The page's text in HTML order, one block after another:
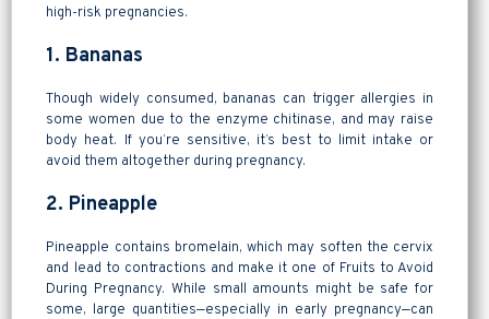
high-risk pregnancies.
1. Bananas
Though widely consumed, bananas can trigger allergies in
some women due to the enzyme chitinase, and may raise
body heat. If you’re sensitive, it’s best to limit intake or
avoid them altogether during pregnancy.
2. Pineapple
Pineapple contains bromelain, which may soften the cervix
and lead to contractions and make it one of Fruits to Avoid
During Pregnancy. While small amounts might be safe for
some, large quantities—especially in early pregnancy—can